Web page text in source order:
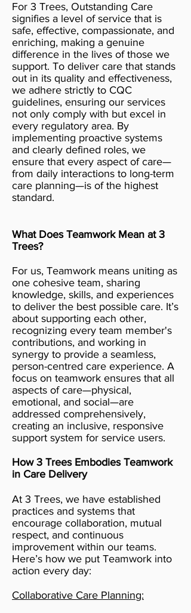
For 3 Trees, Outstanding Care
signifies a level of service that is
safe, effective, compassionate, and
enriching, making a genuine
difference in the lives of those we
support. To deliver care that stands
out in its quality and effectiveness,
we adhere strictly to CQC
guidelines, ensuring our services
not only comply with but excel in
every regulatory area. By
implementing proactive systems
and clearly defined roles, we
ensure that every aspect of care—
from daily interactions to long-term
care planning—is of the highest
standard.
What Does Teamwork Mean at 3
Trees?
For us, Teamwork means uniting as
one cohesive team, sharing
knowledge, skills, and experiences
to deliver the best possible care. It’s
about supporting each other,
recognizing every team member's
contributions, and working in
synergy to provide a seamless,
person-centred care experience. A
focus on teamwork ensures that all
aspects of care—physical,
emotional, and social—are
addressed comprehensively,
creating an inclusive, responsive
support system for service users.
How 3 Trees Embodies Teamwork
in Care Delivery
At 3 Trees, we have established
practices and systems that
encourage collaboration, mutual
respect, and continuous
improvement within our teams.
Here’s how we put Teamwork into
action every day:
Collaborative Care Planning: